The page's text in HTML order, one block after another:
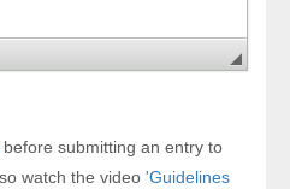
before submitting an entry to
watch the video 'Guidelines